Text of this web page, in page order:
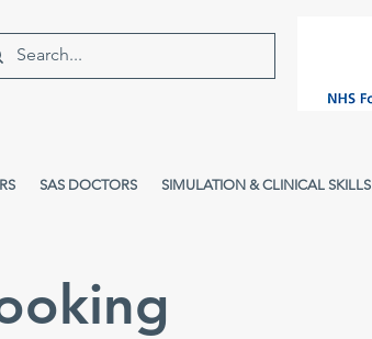
SAS DOCTORS SIMULATION & CLINICAL SKILLS